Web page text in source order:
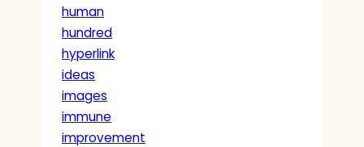
human
hundred
hyperlink
ideas
images
immune
improvement